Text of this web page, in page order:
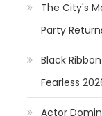
The City's
Party
Black
Fearless
Actor